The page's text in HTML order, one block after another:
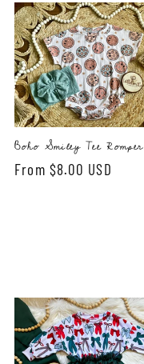
Boho Smiley Tee Romper
Regular
From $8.00 USD